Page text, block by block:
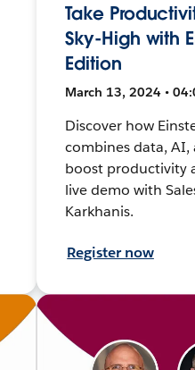
Take
Sky-High with
Edition
March 13, 2024 •
Discover how
combines data,
boost productivity
live demo with
Karkhanis.
Register now